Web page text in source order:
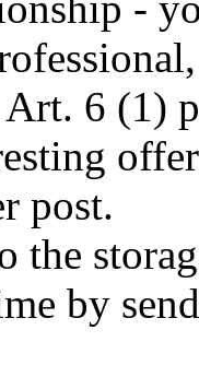
6 (1)
post.
the
by